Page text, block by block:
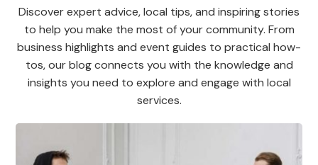
Discover expert advice, local tips, and inspiring stories
to help you make the most of your community. From
business highlights and event guides to practical how-
tos, our blog connects you with the knowledge and
insights you need to explore and engage with local
services.